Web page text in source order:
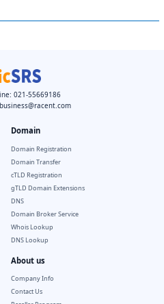
021-55669186
business@racent.com
Domain
Domain Registration
Domain Transfer
cTLD Registration
gTLD Domain Extensions
DNS
Domain Broker Service
Whois Lookup
DNS Lookup
About us
Company Info
Contact Us